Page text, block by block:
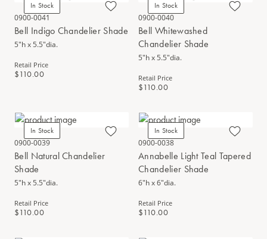
In Stock
0900-0041
Bell Indigo Chandelier Shade
5"h x 5.5"dia.
Retail Price
$110.00
In Stock
0900-0040
Bell Whitewashed
Chandelier Shade
5"h x 5.5"dia.
Retail Price
$110.00
In Stock
0900-0039
Bell Natural Chandelier
Shade
5"h x 5.5"dia.
Retail Price
$110.00
In Stock
0900-0038
Annabelle Light Teal Tapered
Chandelier Shade
6"h x 6"dia.
Retail Price
$110.00